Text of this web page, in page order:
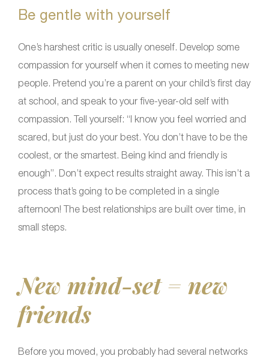
Be gentle with yourself
One’s harshest critic is usually oneself. Develop some
compassion for yourself when it comes to meeting new
people. Pretend you’re a parent on your child’s first day
at school, and speak to your five-year-old self with
compassion. Tell yourself: “I know you feel worried and
scared, but just do your best. You don’t have to be the
coolest, or the smartest. Being kind and friendly is
enough”. Don’t expect results straight away. This isn’t a
process that’s going to be completed in a single
afternoon! The best relationships are built over time, in
small steps.
New mind-set = new
friends
Before you moved, you probably had several networks